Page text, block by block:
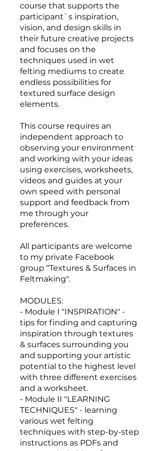
course that supports the
participant`s inspiration,
vision, and design skills in
their future creative projects
and focuses on the
techniques used in wet
felting mediums to create
endless possibilities for
textured surface design
elements.
This course requires an
independent approach to
observing your environment
and working with your ideas
using exercises, worksheets,
videos and guides at your
own speed with personal
support and feedback from
me through your
preferences.
All participants are welcome
to my private Facebook
group “Textures & Surfaces in
Feltmaking".
MODULES:
- Module I "INSPIRATION" -
tips for finding and capturing
inspiration through textures
& surfaces surrounding you
and supporting your artistic
potential to the highest level
with three different exercises
and a worksheet.
- Module II "LEARNING
TECHNIQUES" - learning
various wet felting
techniques with step-by-step
instructions as PDFs and